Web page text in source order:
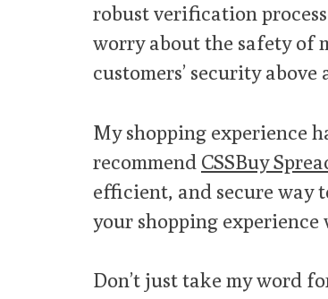
robust verification
worry about the safety of
customers’ security above
My shopping experience
recommend CSSBuy
efficient, and secure way
your shopping experience
Don’t just take my word